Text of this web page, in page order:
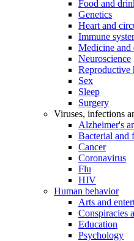
Food and
Genetics
Heart and
Immune
Medicine and
Neuroscience
Reproductive
Sex
Sleep
Surgery
Viruses, infections
Alzheimer's
Bacterial and
Cancer
Coronavirus
Flu
HIV
Human behavior
Arts and
Conspiracies
Education
Psychology